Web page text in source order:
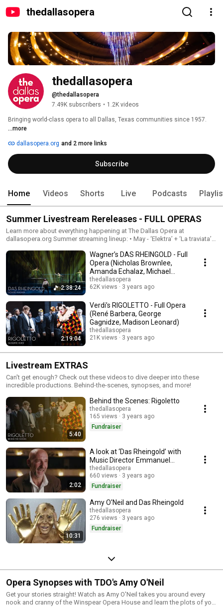
thedallasopera
thedallasopera
@thedallasopera
7.49K subscribers • 1.2K videos
Bringing world-class opera to all Dallas, Texas communities since 1957.
...more
dallasopera.org and 2 more links
Subscribe
Home Videos Shorts Live Podcasts
Summer Livestream Rereleases - FULL OPERAS
Learn more about everything happening at The Dallas Opera at
dallasopera.org Summer streaming lineup: • May - ‘Elektra’ + ‘La traviata’ •
‘The Diving Bell and the Butterfly’ • August - ‘Rigoletto’ + ‘Das Rheingold’
2:38:24
Wagner’s DAS RHEINGOLD - Full
Opera (Nicholas Brownlee,
Amanda Echalaz, Michael
Mayes, Brenton Ryan)
thedallasopera
62K views
3 years ago
2:19:04
Verdi’s RIGOLETTO - Full Opera
(René Barbera, George
Gagnidze, Madison Leonard)
thedallasopera
21K views
3 years ago
Livestream EXTRAS
Can't get enough? Check out these videos to dive deeper into these
incredible productions. Behind-the-scenes, synopses, and more!
5:40
Behind the Scenes: Rigoletto
thedallasopera
165 views
3 years ago
Fundraiser
2:02
A look at ‘Das Rheingold’ with
Music Director Emmanuel
Villaume
thedallasopera
660 views
3 years ago
Fundraiser
10:31
Amy O'Neil and Das Rheingold
thedallasopera
276 views
3 years ago
Fundraiser
Opera Synopses with TDO's Amy O'Neil
Get your stories straight! Watch as Amy O'Neil takes you around every
nook and cranny of the Winspear Opera House and learn the plots of your